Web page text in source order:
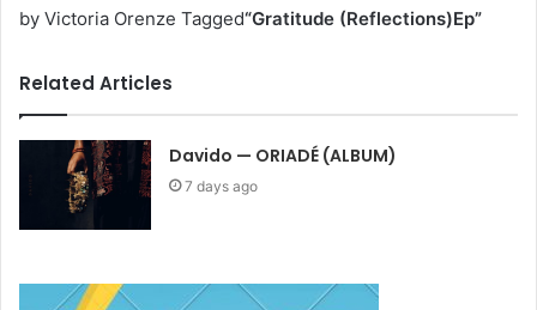
by Victoria Orenze Tagged“Gratitude (Reflections)Ep”
Related Articles
Davido — ORIADÉ (ALBUM)
7 days ago